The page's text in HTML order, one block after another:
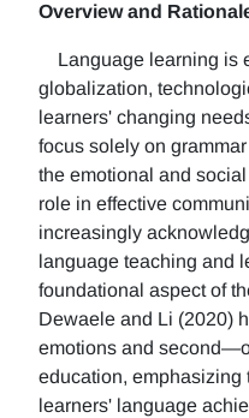
Overview and
Language learning is
globalization,
learners' changing
focus solely on
the emotional and
role in effective
increasingly
language teaching and
foundational aspect of
Dewaele and Li (2020)
emotions and
education, emphasizing
learners' language